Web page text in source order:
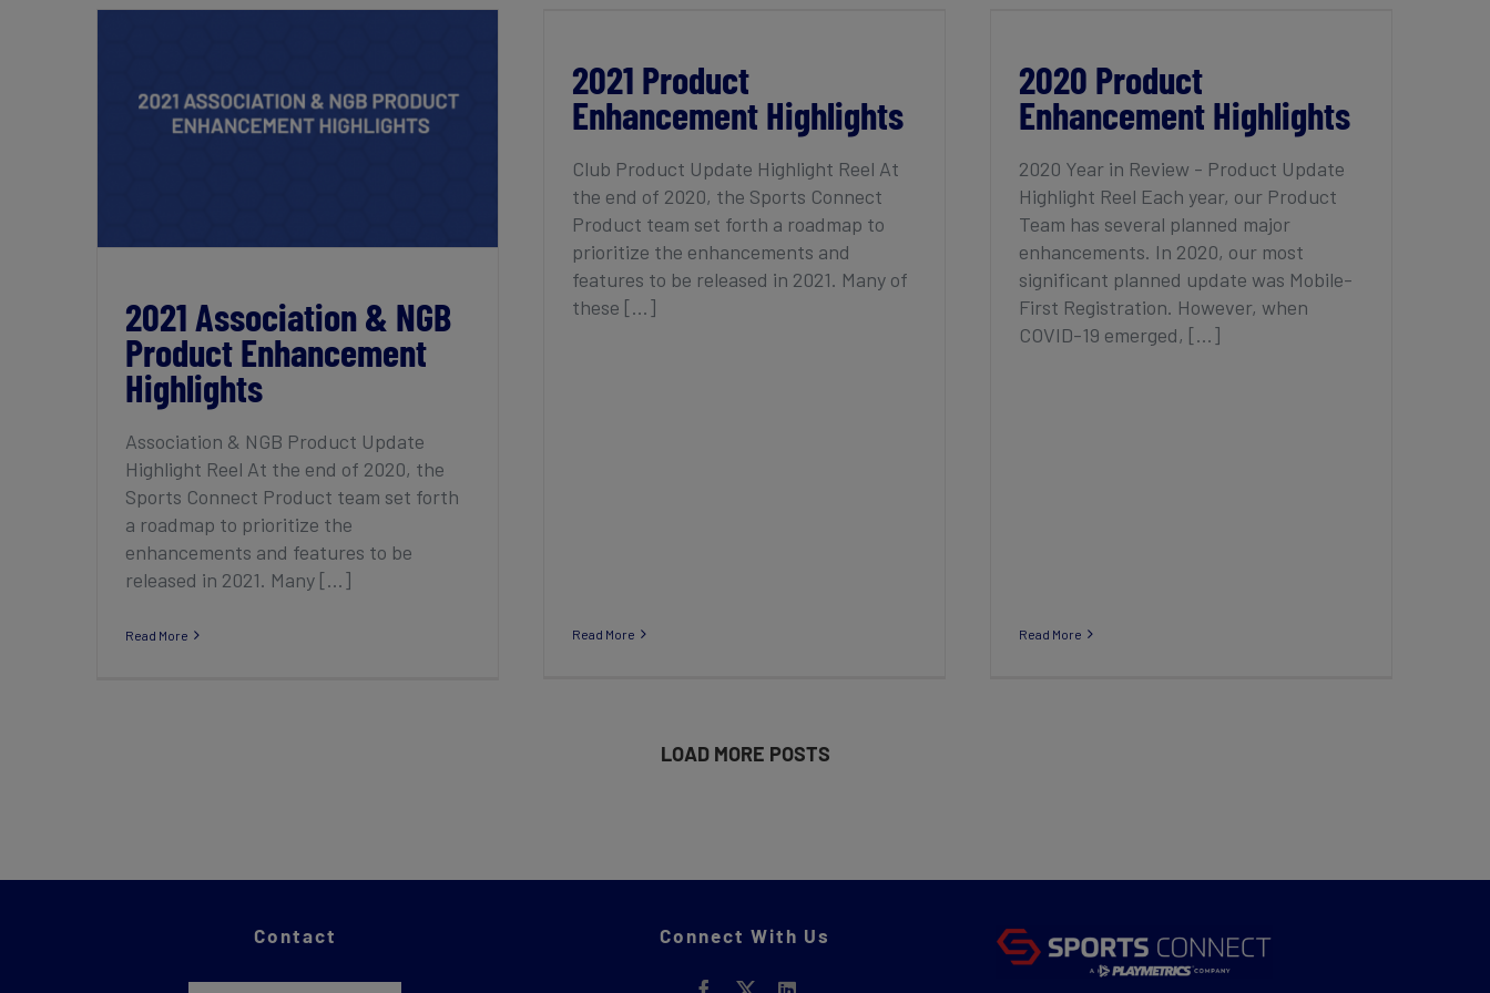
2021 Association & NGB Product
Enhancement Highlights
2021 Association & NGB
Product Enhancement
Highlights
Association & NGB Product Update
Highlight Reel At the end of 2020, the
Sports Connect Product team set forth
a roadmap to prioritize the
enhancements and features to be
released in 2021. Many [...]
Read More
2021 Product
Enhancement Highlights
Club Product Update Highlight Reel At
the end of 2020, the Sports Connect
Product team set forth a roadmap to
prioritize the enhancements and
features to be released in 2021. Many of
these [...]
Read More
2020 Product
Enhancement Highlights
2020 Year in Review - Product Update
Highlight Reel Each year, our Product
Team has several planned major
enhancements. In 2020, our most
significant planned update was Mobile-
First Registration. However, when
COVID-19 emerged, [...]
Read More
LOAD MORE POSTS
Contact Connect With Us